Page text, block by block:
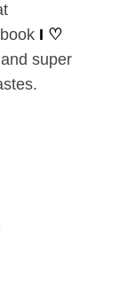
I ♡
super